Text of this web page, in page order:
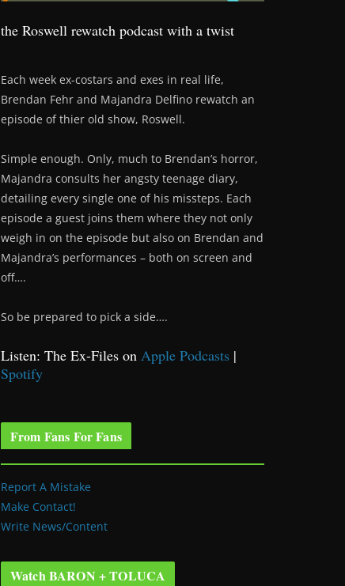
the Roswell rewatch podcast with a twist
Each week ex-costars and exes in real life,
Brendan Fehr and Majandra Delfino rewatch an
episode of thier old show, Roswell.
Simple enough. Only, much to Brendan’s horror,
Majandra consults her angsty teenage diary,
detailing every single one of his missteps. Each
episode a guest joins them where they not only
weigh in on the episode but also on Brendan and
Majandra’s performances – both on screen and
off….
So be prepared to pick a side….
Listen: The Ex-Files on Apple Podcasts |
Spotify
From Fans For Fans
Report A Mistake
Make Contact!
Write News/Content
Watch BARON + TOLUCA